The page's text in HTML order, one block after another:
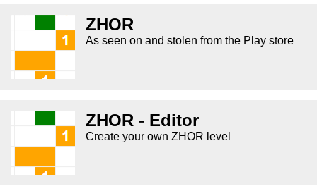
ZHOR
As seen on and stolen from the Play store
ZHOR - Editor
Create your own ZHOR level